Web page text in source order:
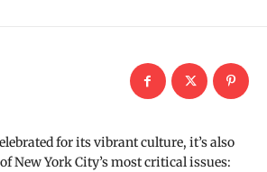
for its vibrant culture, it’s also
New York City’s most critical issues: